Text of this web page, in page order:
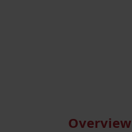
Overview